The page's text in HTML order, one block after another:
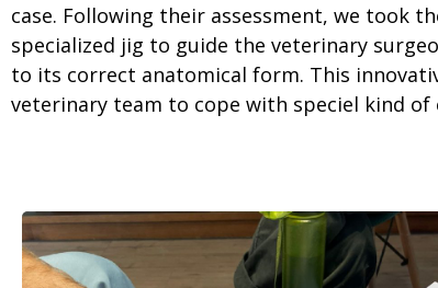
case. Following their assessment, we took
specialized jig to guide the veterinary
to its correct anatomical form. This
veterinary team to cope with speciel kind of